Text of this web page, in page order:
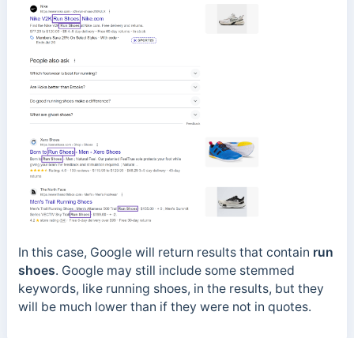
In this case, Google will return results that contain run
shoes. Google may still include some stemmed
keywords, like running shoes, in the results, but they
will be much lower than if they were not in quotes.